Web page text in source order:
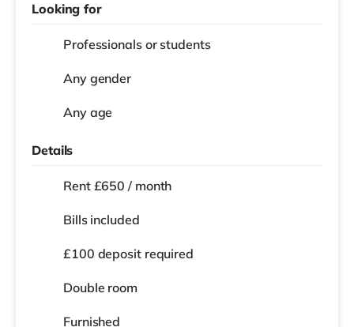
Looking for
Professionals or students
Any gender
Any age
Details
Rent £650 / month
Bills included
£100 deposit required
Double room
Furnished